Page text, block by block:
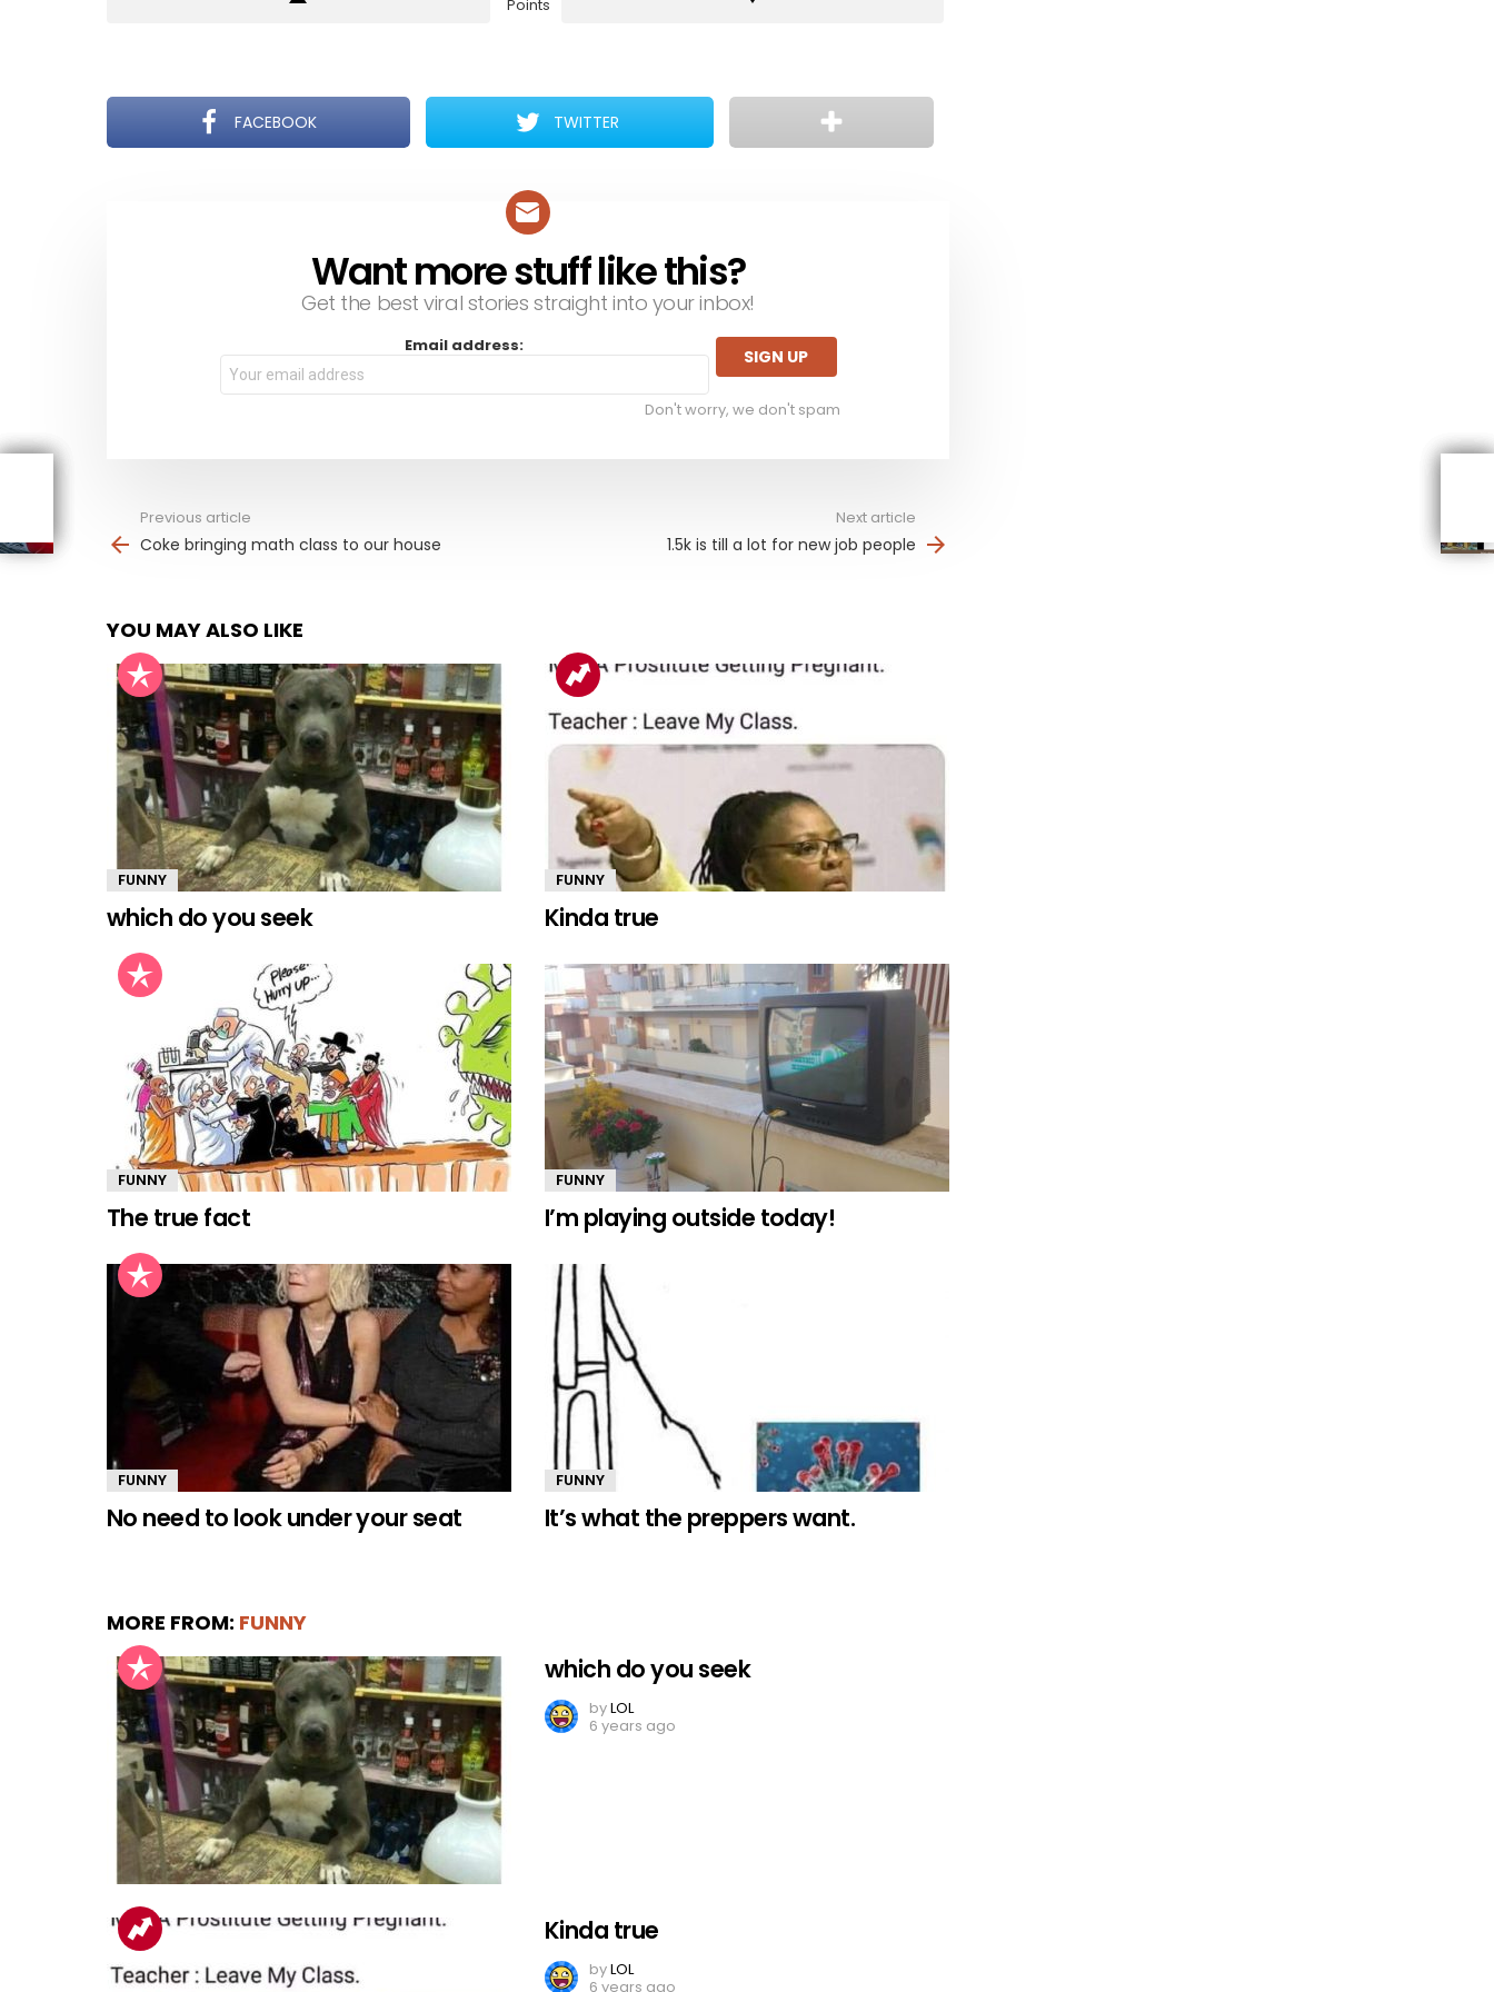
Points
FACEBOOK TWITTER
Want more stuff like this?
Get the best viral stories straight into your inbox!
Email address:
Don't worry, we don't spam
more
Previous article
Coke bringing math class to our house
Next article
1.5k is till a lot for new job people
YOU MAY ALSO LIKE
FUNNY
which do you seek
FUNNY
Kinda true
FUNNY
The true fact
FUNNY
I’m playing outside today!
FUNNY
No need to look under your seat
FUNNY
It’s what the preppers want.
MORE FROM: FUNNY
which do you seek
byLOL
6 years ago
Kinda true
byLOL
6 years ago